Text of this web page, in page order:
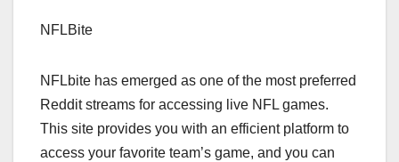
NFLBite
NFLbite has emerged as one of the most preferred
Reddit streams for accessing live NFL games.
This site provides you with an efficient platform to
access your favorite team’s game, and you can